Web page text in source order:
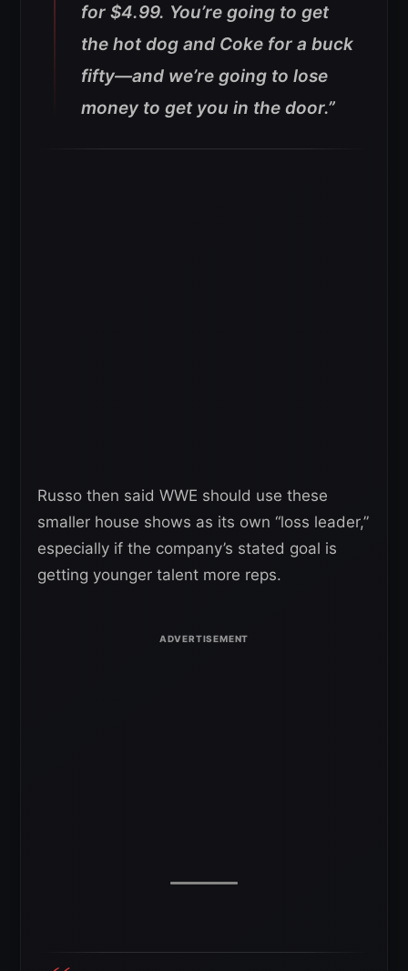
for $4.99. You’re going to get
the hot dog and Coke for a buck
fifty—and we’re going to lose
money to get you in the door.”
Russo then said WWE should use these
smaller house shows as its own “loss leader,”
especially if the company’s stated goal is
getting younger talent more reps.